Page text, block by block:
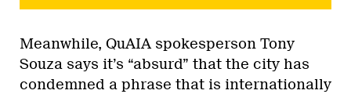
Meanwhile, QuAIA spokesperson Tony
Souza says it’s “absurd” that the city has
condemned a phrase that is internationally